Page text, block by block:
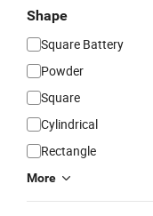
Shape
Square Battery
Powder
Square
Cylindrical
Rectangle
More